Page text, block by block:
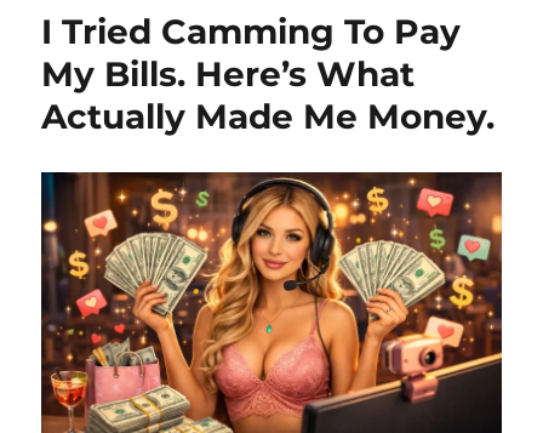
I Tried Camming To Pay
My Bills. Here’s What
Actually Made Me Money.